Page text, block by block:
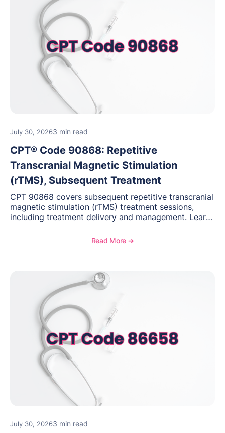
July 30, 20263 min read
CPT® Code 90868: Repetitive
Transcranial Magnetic Stimulation
(rTMS), Subsequent Treatment
CPT 90868 covers subsequent repetitive transcranial
magnetic stimulation (rTMS) treatment sessions,
including treatment delivery and management. Learn
medical necessity considerations, and reimbursement
Read More ➔
July 30, 20263 min read